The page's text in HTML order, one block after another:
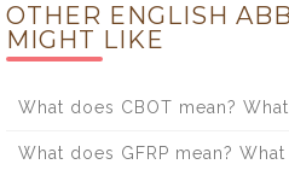
OTHER ENGLISH
MIGHT LIKE
What does CBOT mean?
What does GFRP mean?